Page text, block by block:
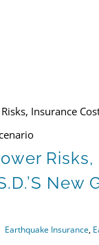
Risks,
New
Earthquake Insurance,